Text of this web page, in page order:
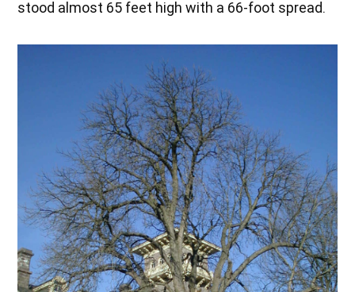
stood almost 65 feet high with a 66-foot spread.